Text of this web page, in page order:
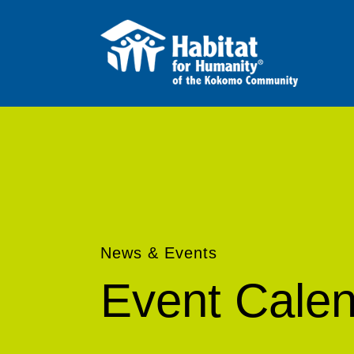
News & Events
Event